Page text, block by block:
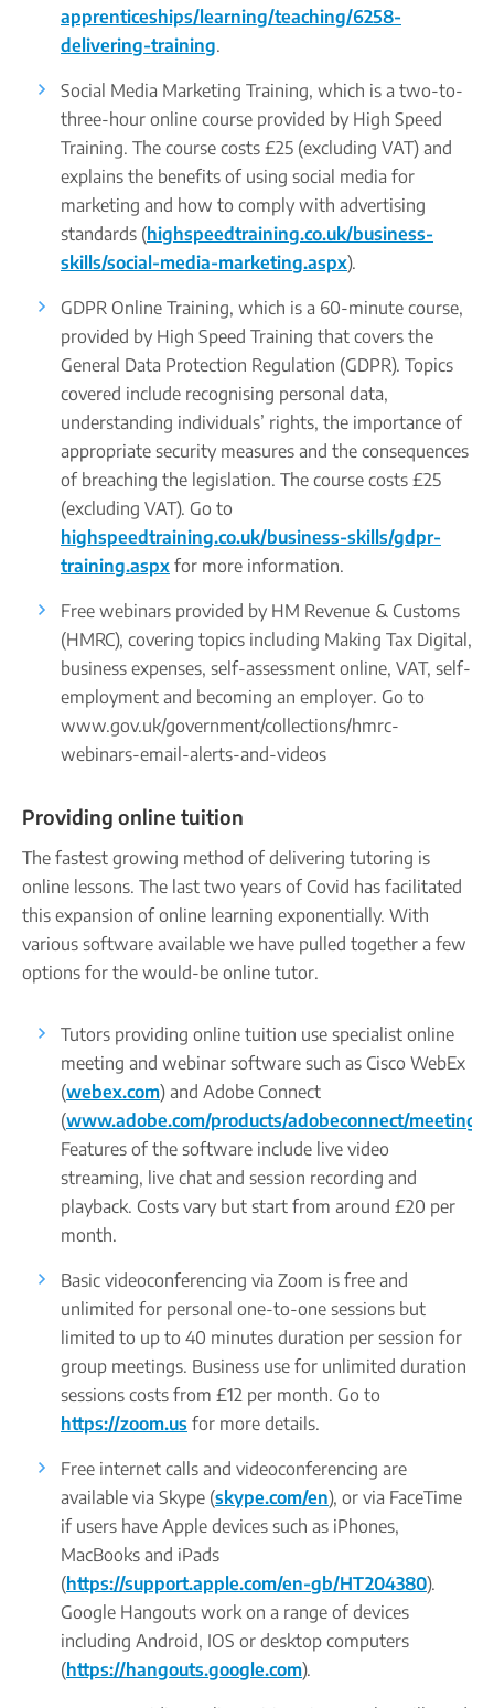
apprenticeships/learning/teaching/6258-
delivering-training.
Social Media Marketing Training, which is a two-to-
three-hour online course provided by High Speed
Training. The course costs £25 (excluding VAT) and
explains the benefits of using social media for
marketing and how to comply with advertising
standards (highspeedtraining.co.uk/business-
skills/social-media-marketing.aspx).
GDPR Online Training, which is a 60-minute course,
provided by High Speed Training that covers the
General Data Protection Regulation (GDPR). Topics
covered include recognising personal data,
understanding individuals’ rights, the importance of
appropriate security measures and the consequences
of breaching the legislation. The course costs £25
(excluding VAT). Go to
highspeedtraining.co.uk/business-skills/gdpr-
training.aspx for more information.
Free webinars provided by HM Revenue & Customs
(HMRC), covering topics including Making Tax Digital,
business expenses, self-assessment online, VAT, self-
employment and becoming an employer. Go to
www.gov.uk/government/collections/hmrc-
webinars-email-alerts-and-videos
Providing online tuition
The fastest growing method of delivering tutoring is
online lessons. The last two years of Covid has facilitated
this expansion of online learning exponentially. With
various software available we have pulled together a few
options for the would-be online tutor.
Tutors providing online tuition use specialist online
meeting and webinar software such as Cisco WebEx
(webex.com) and Adobe Connect
(www.adobe.com/products/adobeconnect/
Features of the software include live video
streaming, live chat and session recording and
playback. Costs vary but start from around £20 per
month.
Basic videoconferencing via Zoom is free and
unlimited for personal one-to-one sessions but
limited to up to 40 minutes duration per session for
group meetings. Business use for unlimited duration
sessions costs from £12 per month. Go to
https://zoom.us for more details.
Free internet calls and videoconferencing are
available via Skype (skype.com/en), or via FaceTime
if users have Apple devices such as iPhones,
MacBooks and iPads
(https://support.apple.com/en-gb/HT204380).
Google Hangouts work on a range of devices
including Android, IOS or desktop computers
(https://hangouts.google.com).